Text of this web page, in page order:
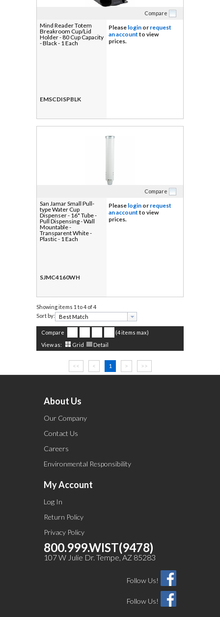
Compare
Mind Reader Totem
Breakroom Cup/Lid
Holder - 80 Cup Capacity
- Black - 1 Each
EMSCDISPBLK
Please login or request
an account to view
prices.
Compare
San Jamar Small Pull-
type Water Cup
Dispenser - 16" Tube -
Pull Dispensing - Wall
Mountable -
Transparent White -
Plastic - 1 Each
SJMC4160WH
Please login or request
an account to view
prices.
Showing items 1 to 4 of 4
Sort by:
Compare
(4 items max)
View as:
Grid Detail
<< < 1 > >>
About Us
Our Company
Contact Us
Careers
Environmental Responsibility
My Account
Log In
Return Policy
Privacy Policy
800.999.WIST(9478)
107 W Julie Dr. Tempe, AZ 85283
Follow Us!
Follow Us!